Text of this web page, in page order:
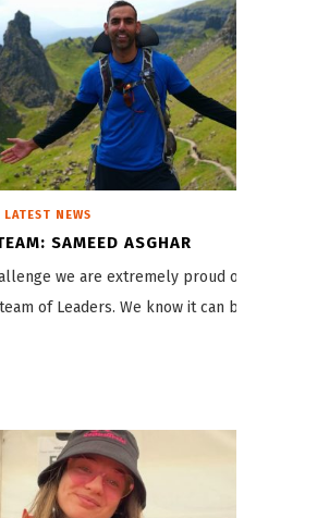
LATEST NEWS
SAMEED ASGHAR
we are extremely proud of
of Leaders. We know it can be